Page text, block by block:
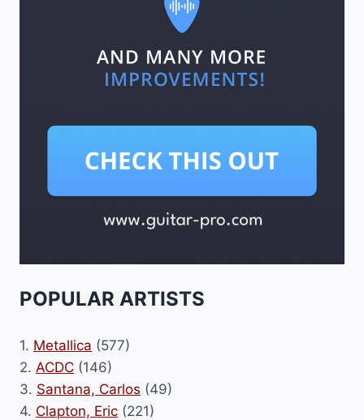
POPULAR ARTISTS
1. Metallica (577)
2. ACDC (146)
3. Santana, Carlos (49)
4. Clapton, Eric (221)